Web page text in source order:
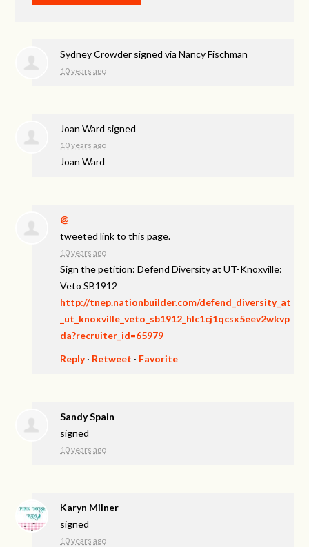
Sydney Crowder signed viaNancy Fischman
10 years ago
Joan Ward signed
10 years ago
Joan Ward
@
tweeted link to this page.
10 years ago
Sign the petition: Defend Diversity at UT-Knoxville:
Veto SB1912
http://tnep.nationbuilder.com/defend_diversity_at
_ut_knoxville_veto_sb1912_hlc1cj1qcsx5eev2wkvp
da?recruiter_id=65979
Reply· Retweet · Favorite
Sandy Spain
signed
10 years ago
Karyn Milner
signed
10 years ago